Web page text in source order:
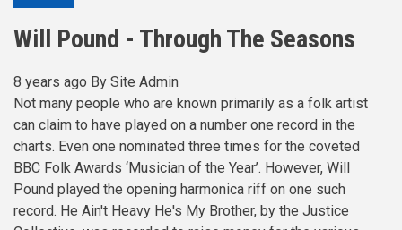
Will Pound - Through The Seasons
8 years ago By Site Admin
Not many people who are known primarily as a folk artist
can claim to have played on a number one record in the
charts. Even one nominated three times for the coveted
BBC Folk Awards ‘Musician of the Year’. However, Will
Pound played the opening harmonica riff on one such
record. He Ain't Heavy He's My Brother, by the Justice